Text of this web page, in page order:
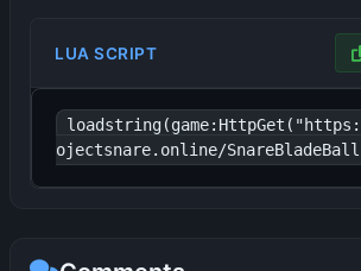
LUA SCRIPT
ojectsnare.online/